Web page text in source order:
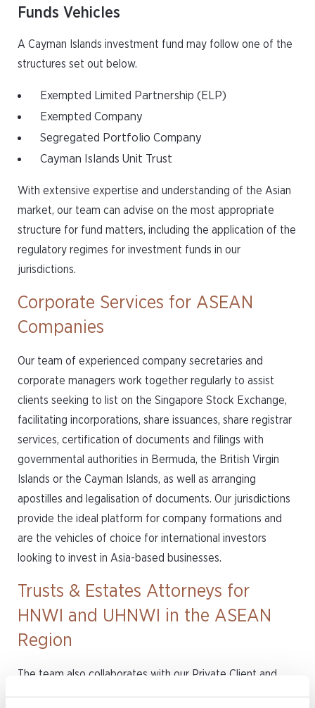
Funds Vehicles
A Cayman Islands investment fund may follow one of the
structures set out below.
Exempted Limited Partnership (ELP)
Exempted Company
Segregated Portfolio Company
Cayman Islands Unit Trust
With extensive expertise and understanding of the Asian
market, our team can advise on the most appropriate
structure for fund matters, including the application of the
regulatory regimes for investment funds in our
jurisdictions.
Corporate Services for ASEAN
Companies
Our team of experienced company secretaries and
corporate managers work together regularly to assist
clients seeking to list on the Singapore Stock Exchange,
facilitating incorporations, share issuances, share registrar
services, certification of documents and filings with
governmental authorities in Bermuda, the British Virgin
Islands or the Cayman Islands, as well as arranging
apostilles and legalisation of documents. Our jurisdictions
provide the ideal platform for company formations and
are the vehicles of choice for international investors
looking to invest in Asia-based businesses.
Trusts & Estates Attorneys for
HNWI and UHNWI in the ASEAN
Region
The team also collaborates with our Private Client and